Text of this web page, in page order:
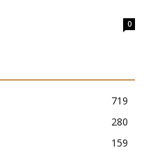
0
719
280
159